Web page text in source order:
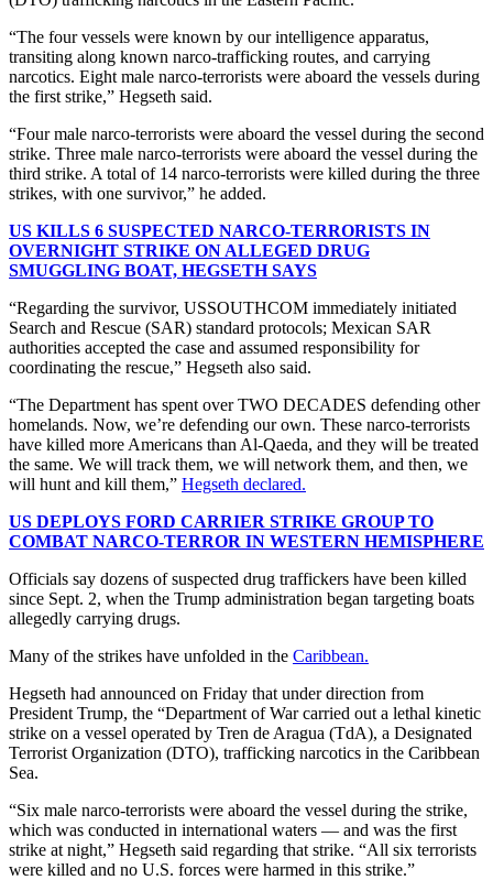
“The four vessels were known by our intelligence apparatus,
transiting along known narco-trafficking routes, and carrying
narcotics. Eight male narco-terrorists were aboard the vessels during
the first strike,” Hegseth said.
“Four male narco-terrorists were aboard the vessel during the second
strike. Three male narco-terrorists were aboard the vessel during the
third strike. A total of 14 narco-terrorists were killed during the three
strikes, with one survivor,” he added.
US KILLS 6 SUSPECTED NARCO-TERRORISTS IN
OVERNIGHT STRIKE ON ALLEGED DRUG
SMUGGLING BOAT, HEGSETH SAYS
“Regarding the survivor, USSOUTHCOM immediately initiated
Search and Rescue (SAR) standard protocols; Mexican SAR
authorities accepted the case and assumed responsibility for
coordinating the rescue,” Hegseth also said.
“The Department has spent over TWO DECADES defending other
homelands. Now, we’re defending our own. These narco-terrorists
have killed more Americans than Al-Qaeda, and they will be treated
the same. We will track them, we will network them, and then, we
will hunt and kill them,” Hegseth declared.
US DEPLOYS FORD CARRIER STRIKE GROUP TO
COMBAT NARCO-TERROR IN WESTERN HEMISPHERE
Officials say dozens of suspected drug traffickers have been killed
since Sept. 2, when the Trump administration began targeting boats
allegedly carrying drugs.
Many of the strikes have unfolded in the Caribbean.
Hegseth had announced on Friday that under direction from
President Trump, the “Department of War carried out a lethal kinetic
strike on a vessel operated by Tren de Aragua (TdA), a Designated
Terrorist Organization (DTO), trafficking narcotics in the Caribbean
Sea.
“Six male narco-terrorists were aboard the vessel during the strike,
which was conducted in international waters — and was the first
strike at night,” Hegseth said regarding that strike. “All six terrorists
were killed and no U.S. forces were harmed in this strike.”